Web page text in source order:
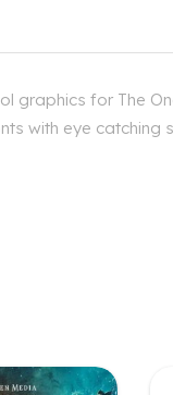
graphics for The
with eye catching